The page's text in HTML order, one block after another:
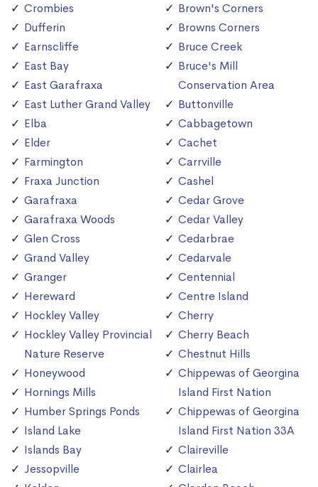
Crombies
Dufferin
Earnscliffe
East Bay
East Garafraxa
East Luther Grand Valley
Elba
Elder
Farmington
Fraxa Junction
Garafraxa
Garafraxa Woods
Glen Cross
Grand Valley
Granger
Hereward
Hockley Valley
Hockley Valley Provincial
Nature Reserve
Honeywood
Hornings Mills
Humber Springs Ponds
Island Lake
Islands Bay
Jessopville
Brown's Corners
Browns Corners
Bruce Creek
Bruce's Mill
Conservation Area
Buttonville
Cabbagetown
Cachet
Carrville
Cashel
Cedar Grove
Cedar Valley
Cedarbrae
Cedarvale
Centennial
Centre Island
Cherry
Cherry Beach
Chestnut Hills
Chippewas of Georgina
Island First Nation
Chippewas of Georgina
Island First Nation 33A
Claireville
Clairlea